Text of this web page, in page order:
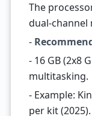
The
dual-channel
-
- 16 GB (2x8
multitasking.
- Example:
per kit (2025).